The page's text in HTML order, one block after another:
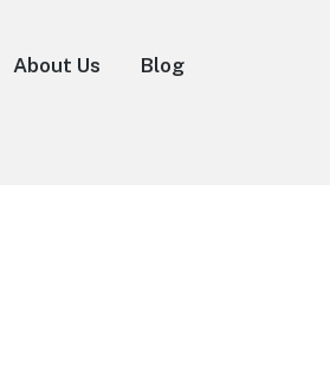
About Us Blog